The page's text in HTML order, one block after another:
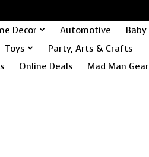
Decor Automotive
Baby
Toys
Party, Arts & Crafts
Online Deals Mad Man Gear